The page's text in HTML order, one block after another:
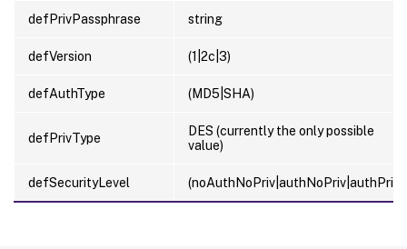
defPrivPassphrase string
defVersion (1|2c|3)
defAuthType (MD5|SHA)
defPrivType
DES (currently the only possible
value)
defSecurityLevel (noAuthNoPriv|authNoPriv|authPriv)